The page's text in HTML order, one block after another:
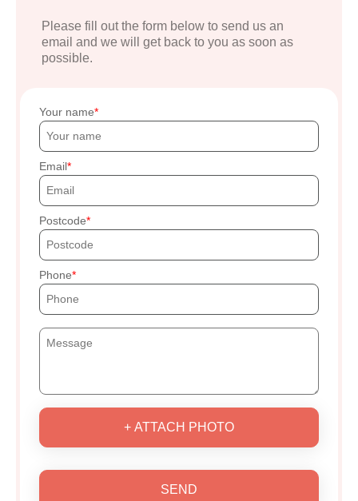
Please fill out the form below to send us an
email and we will get back to you as soon as
possible.
Your name
Email
Postcode
Phone
+ ATTACH PHOTO
SEND